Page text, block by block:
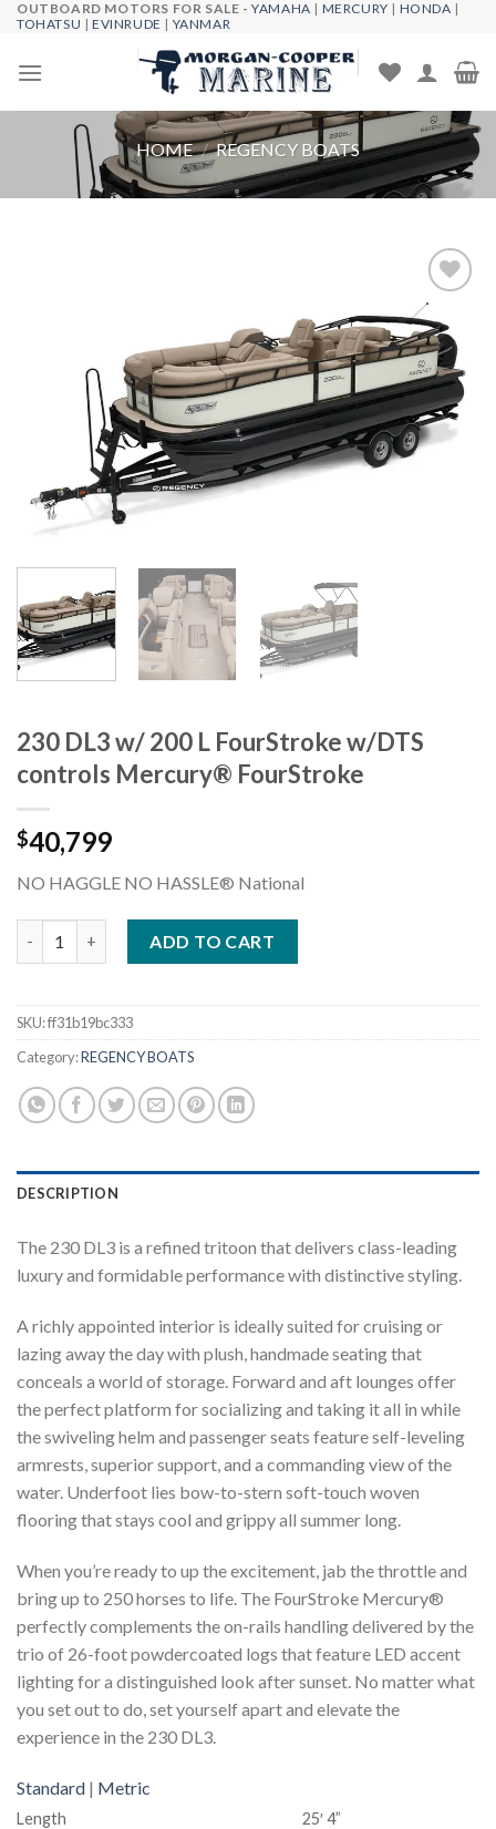
Skip
content
OUTBOARD MOTORS FOR SALE -YAMAHA | MERCURY | HONDA |
TOHATSU |EVINRUDE | YANMAR
HOME / REGENCY BOATS
Add to
wishlist
230 DL3 w/ 200 L FourStroke w/DTS
controls Mercury® FourStroke
$40,799
NO HAGGLE NO HASSLE® National
ADD TO CART
SKU:ff31b19bc333
Category:REGENCY BOATS
DESCRIPTION
The 230 DL3 is a refined tritoon that delivers class-leading
luxury and formidable performance with distinctive styling.
A richly appointed interior is ideally suited for cruising or
lazing away the day with plush, handmade seating that
conceals a world of storage. Forward and aft lounges offer
the perfect platform for socializing and taking it all in while
the swiveling helm and passenger seats feature self-leveling
armrests, superior support, and a commanding view of the
water. Underfoot lies bow-to-stern soft-touch woven
flooring that stays cool and grippy all summer long.
When you’re ready to up the excitement, jab the throttle and
bring up to 250 horses to life. The FourStroke Mercury®
perfectly complements the on-rails handling delivered by the
trio of 26-foot powdercoated logs that feature LED accent
lighting for a distinguished look after sunset. No matter what
you set out to do, set yourself apart and elevate the
experience in the 230 DL3.
Standard | Metric
Length
25′ 4”